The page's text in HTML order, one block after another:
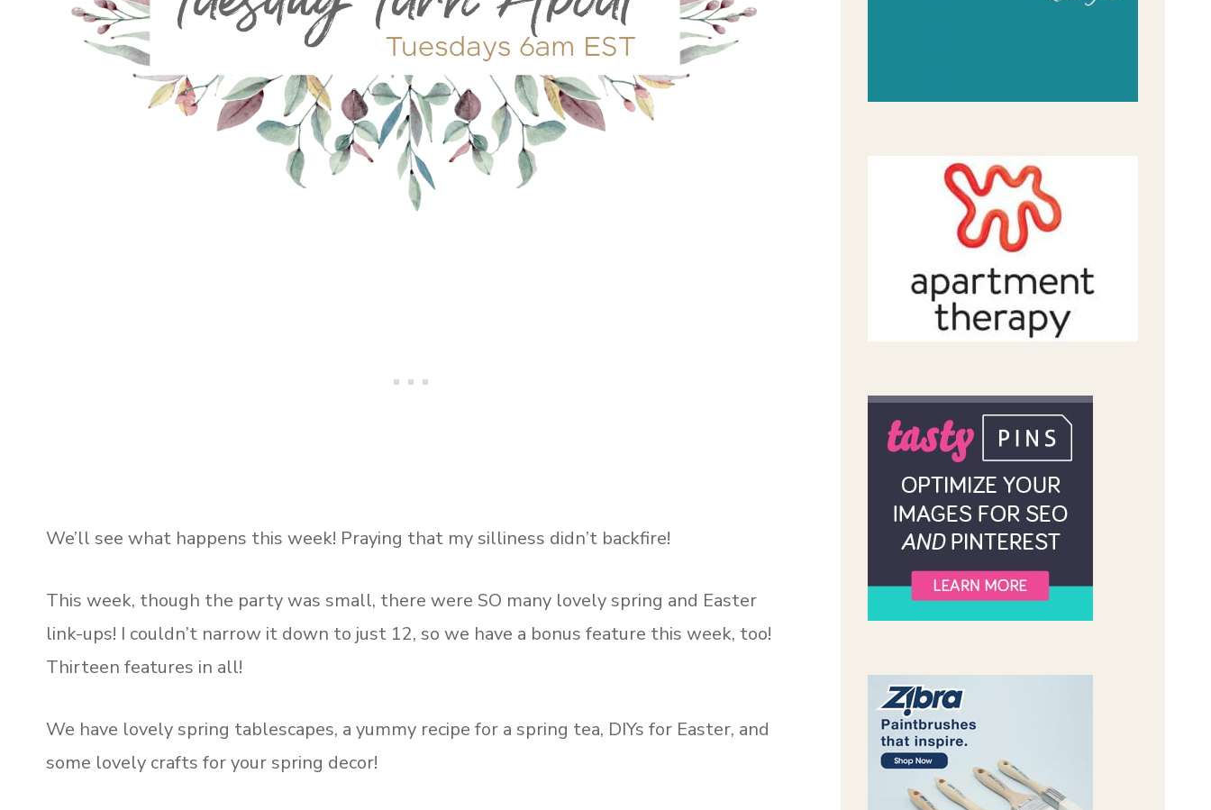
We’ll see what happens this week! Praying that my silliness didn’t backfire!
This week, though the party was small, there were SO many lovely spring and Easter
link-ups! I couldn’t narrow it down to just 12, so we have a bonus feature this week, too!
Thirteen features in all!
We have lovely spring tablescapes, a yummy recipe for a spring tea, DIYs for Easter, and
some lovely crafts for your spring decor!